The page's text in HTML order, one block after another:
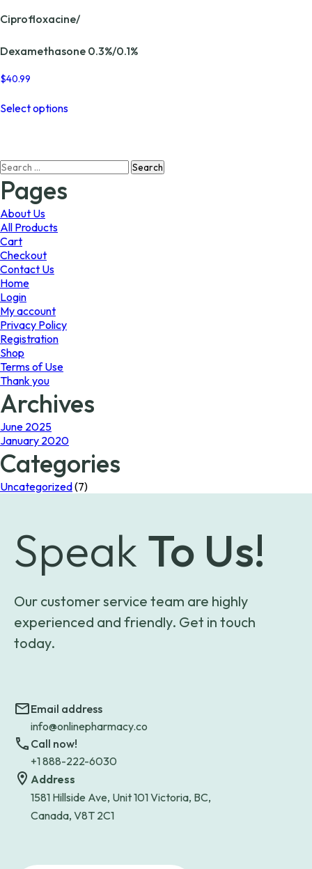
Ciprofloxacine/
Dexamethasone 0.3%/0.1%
$40.99
Select optionsproduct
The
Search
for:
Pages
About Us
All Products
Cart
Checkout
Contact Us
Home
Login
My account
Privacy Policy
Registration
Shop
Terms of Use
Thank you
Archives
June 2025
January 2020
Categories
Uncategorized(7)
Speak To Us!
Our customer service team are highly
experienced and friendly. Get in touch
today.
Email address
info@onlinepharmacy.co
Call now!
+1 888-222-6030
Address
1581 Hillside Ave, Unit 101 Victoria, BC,
Canada, V8T 2C1